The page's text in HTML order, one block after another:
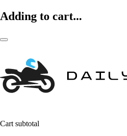
Adding to cart...
Cart subtotal